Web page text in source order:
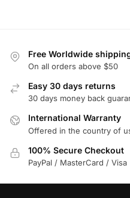
Free Worldwide
On all orders above $50
Easy 30 days returns
30 days money back
International Warranty
Offered in the country of
100% Secure Checkout
PayPal / MasterCard / Visa